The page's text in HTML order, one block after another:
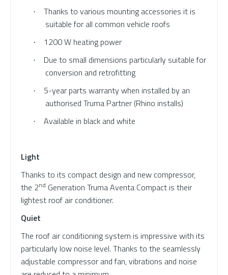
·
Thanks to various mounting accessories it is
suitable for all common vehicle roofs
· 1200 W heating power
·
Due to small dimensions particularly suitable for
conversion and retrofitting
·
5-year parts warranty when installed by an
authorised Truma Partner (Rhino installs)
· Available in black and white
Light
Thanks to its compact design and new compressor,
the 2nd Generation Truma Aventa Compact is their
lightest roof air conditioner.
Quiet
The roof air conditioning system is impressive with its
particularly low noise level. Thanks to the seamlessly
adjustable compressor and fan, vibrations and noise